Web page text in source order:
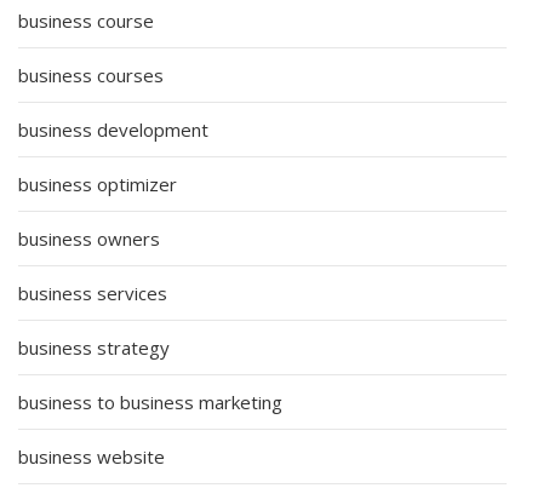
business course
business courses
business development
business optimizer
business owners
business services
business strategy
business to business marketing
business website